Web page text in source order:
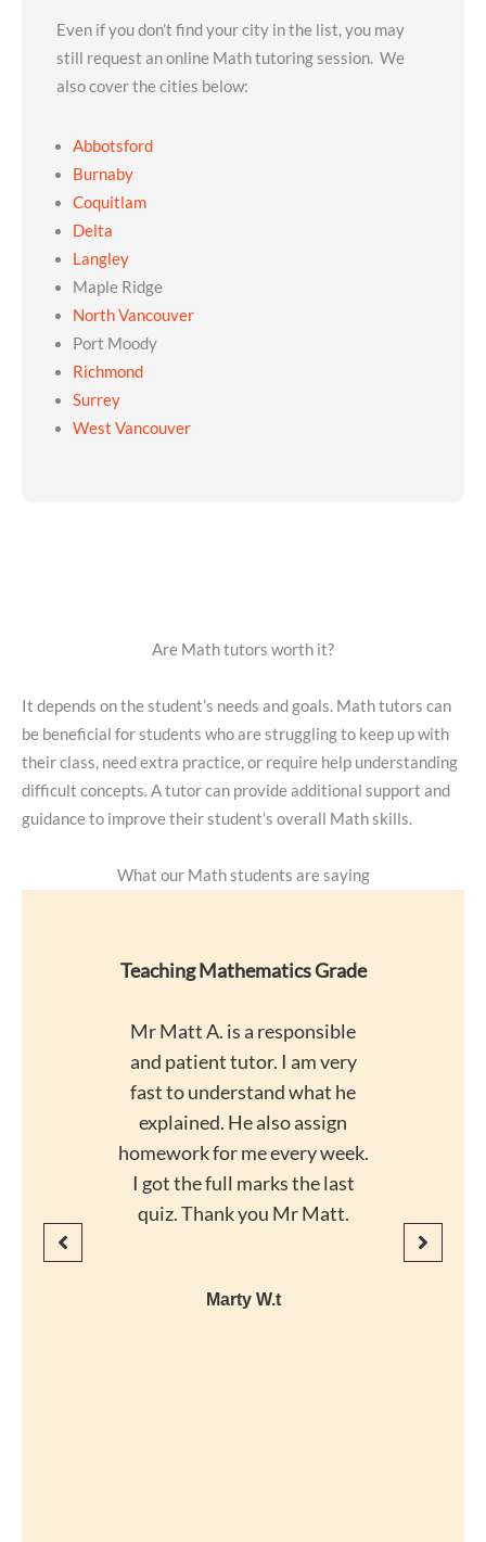
Even if you don’t find your city in the list, you may
still request an online Math tutoring session. We
also cover the cities below:
Abbotsford
Burnaby
Coquitlam
Delta
Langley
Maple Ridge
North Vancouver
Port Moody
Richmond
Surrey
West Vancouver
Are Math tutors worth it?
It depends on the student’s needs and goals. Math tutors can
be beneficial for students who are struggling to keep up with
their class, need extra practice, or require help understanding
difficult concepts. A tutor can provide additional support and
guidance to improve their student’s overall Math skills.
What our Math students are saying
Teaching Mathematics Grade
Mr Matt A. is a responsible
and patient tutor. I am very
fast to understand what he
explained. He also assign
homework for me every week.
I got the full marks the last
quiz. Thank you Mr Matt.
Marty W.t